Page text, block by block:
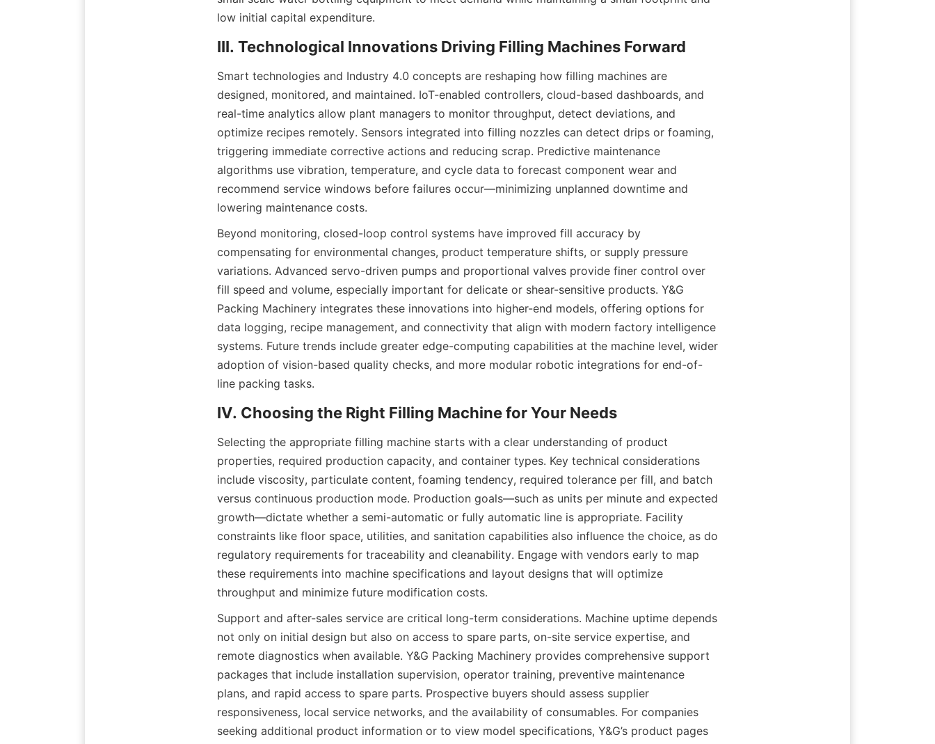
low initial capital expenditure.
Smart technologies and Industry 4.0 concepts are reshaping how filling machines are
designed, monitored, and maintained. IoT-enabled controllers, cloud-based dashboards, and
real-time analytics allow plant managers to monitor throughput, detect deviations, and
optimize recipes remotely. Sensors integrated into filling nozzles can detect drips or foaming,
triggering immediate corrective actions and reducing scrap. Predictive maintenance
algorithms use vibration, temperature, and cycle data to forecast component wear and
recommend service windows before failures occur—minimizing unplanned downtime and
lowering maintenance costs.
Beyond monitoring, closed-loop control systems have improved fill accuracy by
compensating for environmental changes, product temperature shifts, or supply pressure
variations. Advanced servo-driven pumps and proportional valves provide finer control over
fill speed and volume, especially important for delicate or shear-sensitive products. Y&G
Packing Machinery integrates these innovations into higher-end models, offering options for
data logging, recipe management, and connectivity that align with modern factory intelligence
systems. Future trends include greater edge-computing capabilities at the machine level, wider
adoption of vision-based quality checks, and more modular robotic integrations for end-of-
line packing tasks.
Selecting the appropriate filling machine starts with a clear understanding of product
properties, required production capacity, and container types. Key technical considerations
include viscosity, particulate content, foaming tendency, required tolerance per fill, and batch
versus continuous production mode. Production goals—such as units per minute and expected
growth—dictate whether a semi-automatic or fully automatic line is appropriate. Facility
constraints like floor space, utilities, and sanitation capabilities also influence the choice, as do
regulatory requirements for traceability and cleanability. Engage with vendors early to map
these requirements into machine specifications and layout designs that will optimize
throughput and minimize future modification costs.
Support and after-sales service are critical long-term considerations. Machine uptime depends
not only on initial design but also on access to spare parts, on-site service expertise, and
remote diagnostics when available. Y&G Packing Machinery provides comprehensive support
packages that include installation supervision, operator training, preventive maintenance
plans, and rapid access to spare parts. Prospective buyers should assess supplier
responsiveness, local service networks, and the availability of consumables. For companies
seeking additional product information or to view model specifications, Y&G’s product pages